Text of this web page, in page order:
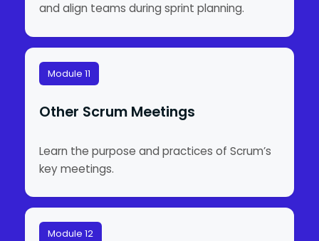
and align teams during sprint planning.
Module 11
Other Scrum Meetings
Learn the purpose and practices of Scrum’s
key meetings.
Module 12